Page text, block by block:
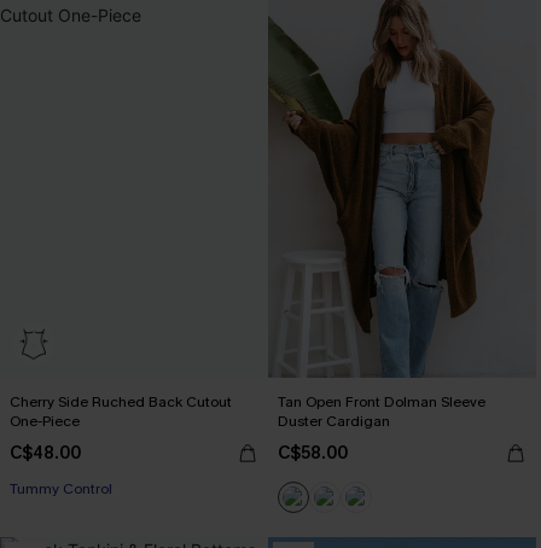
Cherry Side Ruched Back Cutout
One-Piece
C$48.00
Tummy Control
Tan Open Front Dolman Sleeve
Duster Cardigan
C$58.00